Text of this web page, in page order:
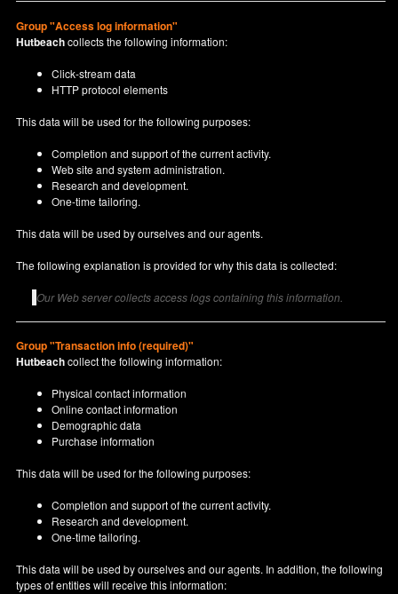
Group "Access log information"
Hutbeachcollects the following information:
Click-stream data
HTTP protocol elements
This data will be used for the following purposes:
Completion and support of the current activity.
Web site and system administration.
Research and development.
One-time tailoring.
This data will be used by ourselves and our agents.
The following explanation is provided for why this data is collected:
Our Web server collects access logs containing this information.
Group "Transaction info (required)"
Hutbeachcollect the following information:
Physical contact information
Online contact information
Demographic data
Purchase information
This data will be used for the following purposes:
Completion and support of the current activity.
Research and development.
One-time tailoring.
This data will be used by ourselves and our agents. In addition, the following
types of entities will receive this information: